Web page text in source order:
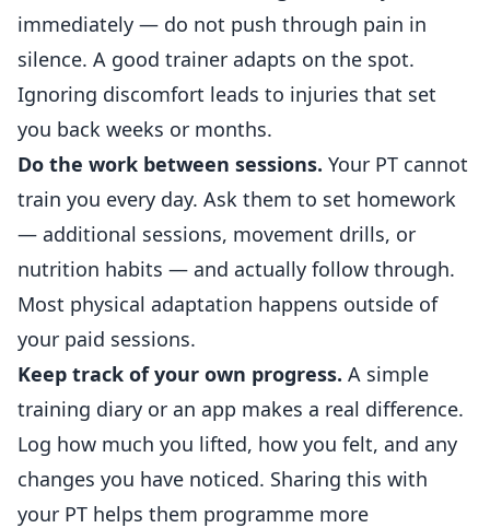
immediately — do not push through pain in
silence. A good trainer adapts on the spot.
Ignoring discomfort leads to injuries that set
you back weeks or months.
Do the work between sessions. Your PT cannot
train you every day. Ask them to set homework
— additional sessions, movement drills, or
nutrition habits — and actually follow through.
Most physical adaptation happens outside of
your paid sessions.
Keep track of your own progress. A simple
training diary or an app makes a real difference.
Log how much you lifted, how you felt, and any
changes you have noticed. Sharing this with
your PT helps them programme more